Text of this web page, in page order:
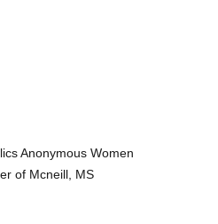
Anonymous Women
of Mcneill, MS